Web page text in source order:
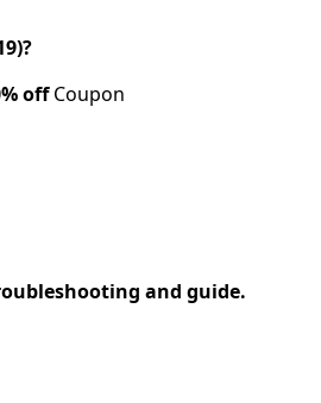
offCoupon
and guide.